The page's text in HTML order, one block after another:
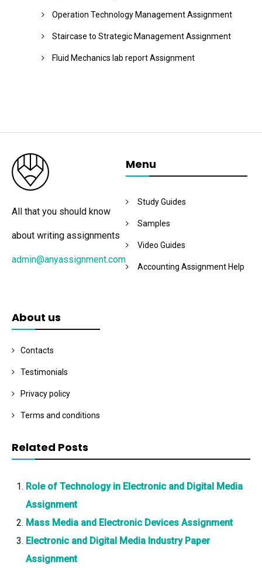
Operation Technology Management Assignment
Staircase to Strategic Management Assignment
Fluid Mechanics lab report Assignment
All that you should know
about writing assignments
admin@anyassignment.com
Menu
Study Guides
Samples
Video Guides
Accounting Assignment Help
About us
Contacts
Testimonials
Privacy policy
Terms and conditions
Related Posts
Role of Technology in Electronic and Digital Media
Assignment
Mass Media and Electronic Devices Assignment
Electronic and Digital Media Industry Paper
Assignment